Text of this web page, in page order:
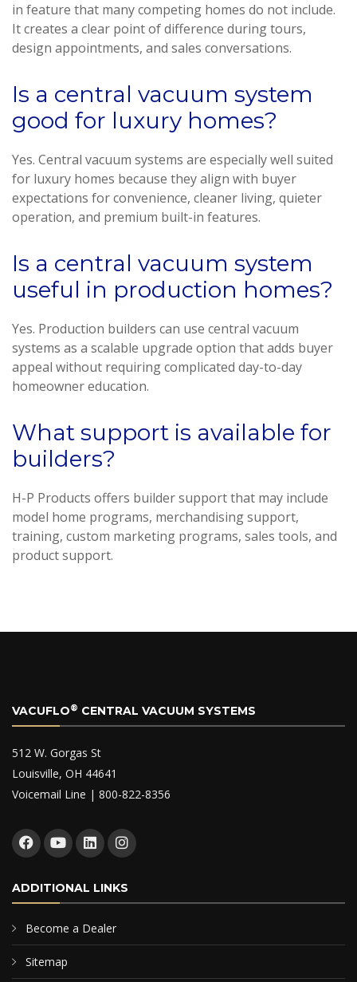
in feature that many competing homes do not include.
It creates a clear point of difference during tours,
design appointments, and sales conversations.
Is a central vacuum system
good for luxury homes?
Yes. Central vacuum systems are especially well suited
for luxury homes because they align with buyer
expectations for convenience, cleaner living, quieter
operation, and premium built-in features.
Is a central vacuum system
useful in production homes?
Yes. Production builders can use central vacuum
systems as a scalable upgrade option that adds buyer
appeal without requiring complicated day-to-day
homeowner education.
What support is available for
builders?
H-P Products offers builder support that may include
model home programs, merchandising support,
training, custom marketing programs, sales tools, and
product support.
VACUFLO® CENTRAL VACUUM SYSTEMS
512 W. Gorgas St
Louisville, OH 44641
Voicemail Line | 800-822-8356
ADDITIONAL LINKS
Become a Dealer
Sitemap